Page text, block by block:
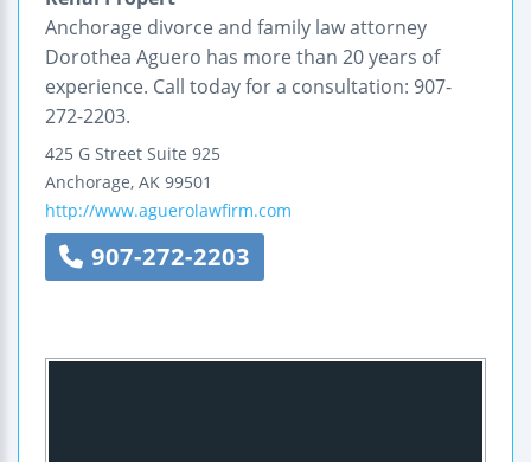
Anchorage divorce and family law attorney
Dorothea Aguero has more than 20 years of
experience. Call today for a consultation: 907-
272-2203.
425 G Street Suite 925
Anchorage, AK 99501
http://www.aguerolawfirm.com
907-272-2203